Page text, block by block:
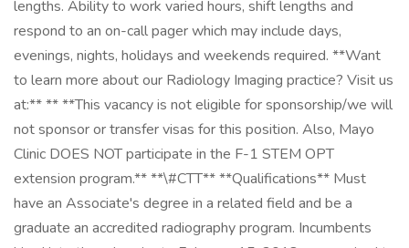
lengths. Ability to work varied hours, shift lengths and
respond to an on-call pager which may include days,
evenings, nights, holidays and weekends required. **Want
to learn more about our Radiology Imaging practice? Visit us
at:** ** **This vacancy is not eligible for sponsorship/we will
not sponsor or transfer visas for this position. Also, Mayo
Clinic DOES NOT participate in the F-1 STEM OPT
extension program.** **\#CTT** **Qualifications** Must
have an Associate's degree in a related field and be a
graduate an accredited radiography program. Incumbents